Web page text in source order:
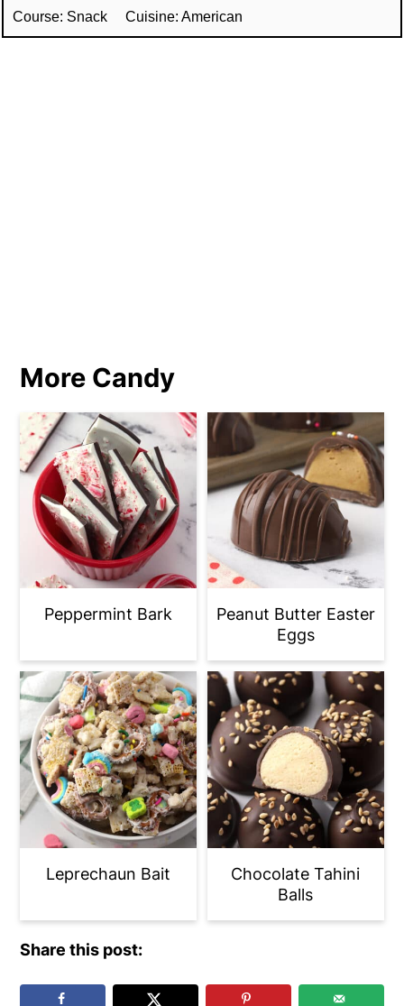
Course: Snack Cuisine: American
More Candy
Peppermint Bark
Peanut Butter Easter
Eggs
Leprechaun Bait
Chocolate Tahini
Balls
Share this post: